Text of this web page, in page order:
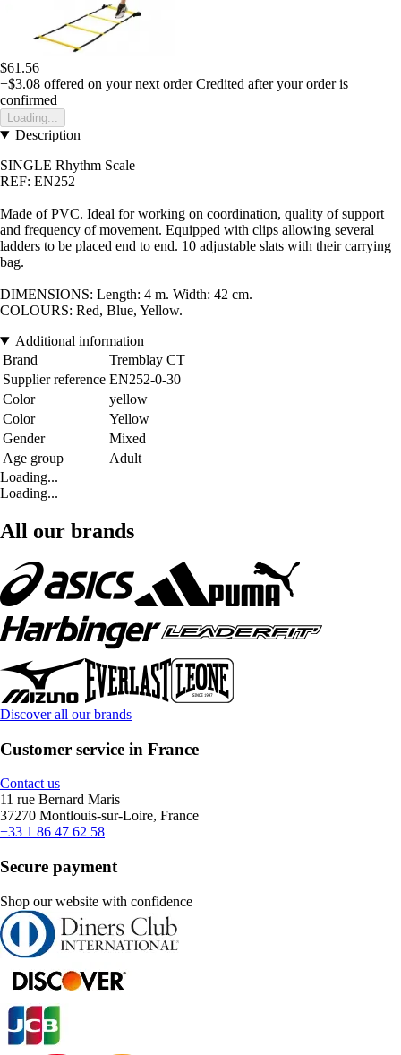
$61.56
+$3.08 offered on your next order Credited after your order is
confirmed
Loading...
Description
SINGLE Rhythm Scale
REF: EN252
Made of PVC. Ideal for working on coordination, quality of support
and frequency of movement. Equipped with clips allowing several
ladders to be placed end to end. 10 adjustable slats with their carrying
bag.
DIMENSIONS: Length: 4 m. Width: 42 cm.
COLOURS: Red, Blue, Yellow.
Additional information
Brand
Tremblay CT
Supplier reference EN252-0-30
Color
yellow
Color
Yellow
Gender
Mixed
Age group
Adult
Loading...
Loading...
All our brands
Discover all our brands
Customer service in France
Contact us
11 rue Bernard Maris
37270 Montlouis-sur-Loire, France
+33 1 86 47 62 58
Secure payment
Shop our website with confidence